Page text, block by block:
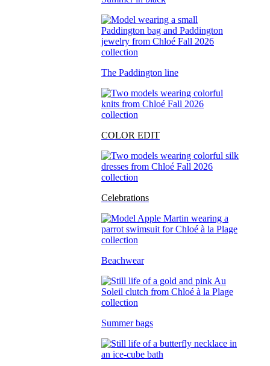
The Paddington line
COLOR EDIT
Celebrations
Beachwear
Summer bags